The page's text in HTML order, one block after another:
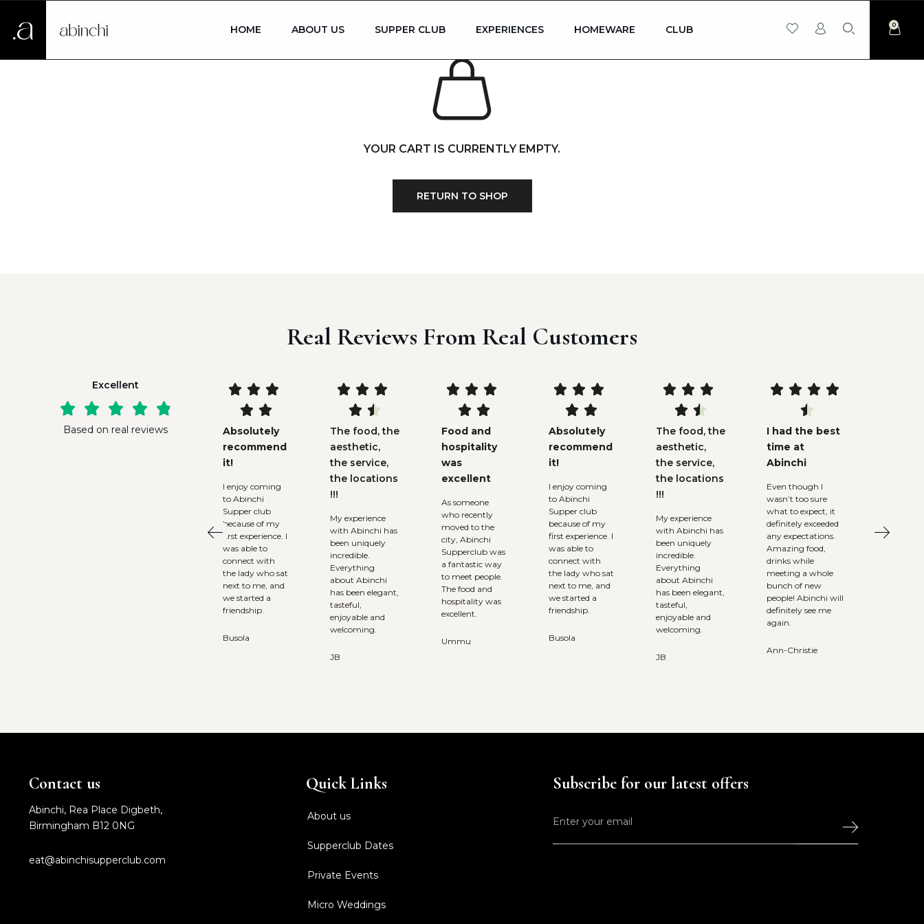
HOME ABOUT US SUPPER CLUB EXPERIENCES HOMEWARE CLUB 0
YOUR CART IS CURRENTLY EMPTY.
RETURN TO SHOP
Real Reviews From Real Customers
Excellent
    
Based on real reviews
  
 
Absolutely
recommend
it!
I enjoy coming
to Abinchi
Supper club
because of my
first experience. I
was able to
connect with
the lady who sat
next to me, and
we started a
friendship.
Busola
  
 
The food, the
aesthetic,
the service,
the locations
!!!
My experience
with Abinchi has
been uniquely
incredible.
Everything
about Abinchi
has been elegant,
tasteful,
enjoyable and
welcoming.
JB
  
 
Food and
hospitality
was
excellent
As someone
who recently
moved to the
city, Abinchi
Supperclub was
a fantastic way
to meet people.
The food and
hospitality was
excellent.
Ummu
  
 
Absolutely
recommend
it!
I enjoy coming
to Abinchi
Supper club
because of my
first experience. I
was able to
connect with
the lady who sat
next to me, and
we started a
friendship.
Busola
  
 
The food, the
aesthetic,
the service,
the locations
!!!
My experience
with Abinchi has
been uniquely
incredible.
Everything
about Abinchi
has been elegant,
tasteful,
enjoyable and
welcoming.
JB
   

I had the best
time at
Abinchi
Even though I
wasn’t too sure
what to expect, it
definitely exceeded
any expectations.
Amazing food,
drinks while
meeting a whole
bunch of new
people! Abinchi will
definitely see me
again.
Ann-Christie
Contact us
Abinchi, Rea Place Digbeth,
Birmingham B12 0NG
eat@abinchisupperclub.com
Quick Links
About us
Supperclub Dates
Private Events
Micro Weddings
Subscribe for our latest offers